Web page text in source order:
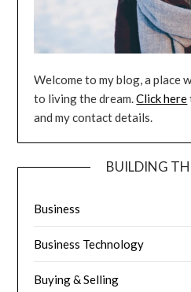
Welcome to my blog, a place
to living the dream.Click here
and my contact details.
BUILDING
Business
Business Technology
Buying & Selling